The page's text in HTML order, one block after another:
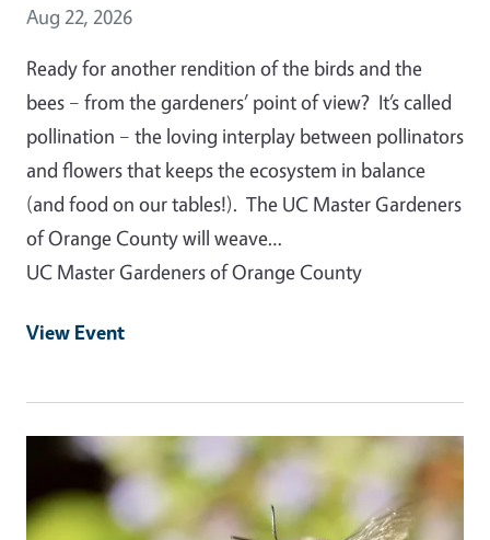
Event Date
Aug 22, 2026
Ready for another rendition of the birds and the
bees – from the gardeners’ point of view? It’s called
pollination – the loving interplay between pollinators
and flowers that keeps the ecosystem in balance
(and food on our tables!). The UC Master Gardeners
of Orange County will weave…
UC Master Gardeners of Orange County
View Event
Event Primary Image